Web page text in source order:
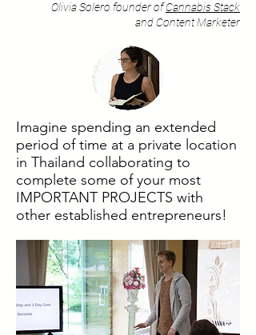
Olivia Solero founder ofCannabis Stack
and Content Marketer
Imagine spending an extended
period of time at a private location
in Thailand collaborating to
complete some of your most
IMPORTANT PROJECTS with
other established entrepreneurs!